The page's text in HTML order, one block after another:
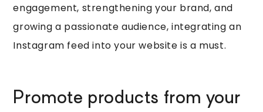
engagement, strengthening your brand, and
growing a passionate audience, integrating an
Instagram feed into your website is a must.
Promote products from your